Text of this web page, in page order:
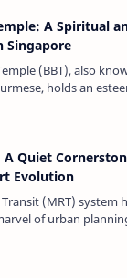
A Spiritual
Singapore
(BBT), also
holds an
and cultural
A Quiet
Evolution
(MRT) system
of urban
stations, Kallang MRT
…